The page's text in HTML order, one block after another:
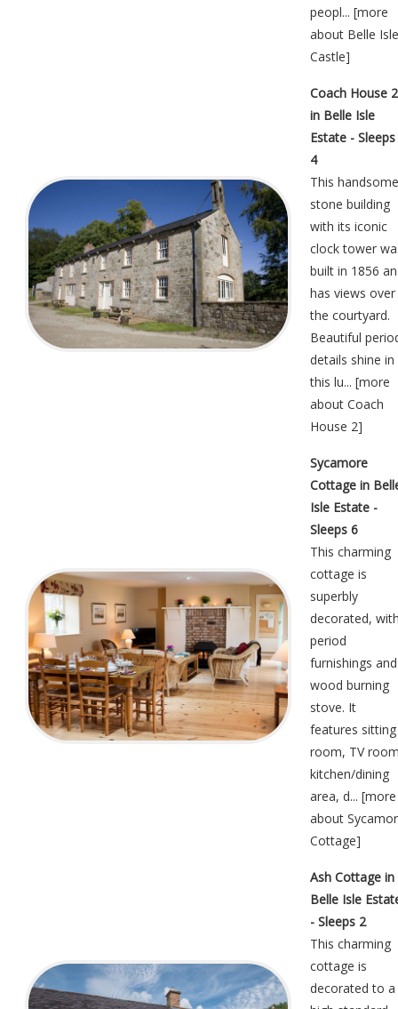
peopl... [more
about Belle Isle
Castle]
Coach House 2
in Belle Isle
Estate - Sleeps
4
This handsome
stone building
with its iconic
clock tower
built in 1856
has views over
the courtyard.
Beautiful
details shine in
this lu... [more
about Coach
House 2]
Sycamore
Cottage in
Isle Estate -
Sleeps 6
This charming
cottage is
superbly
decorated,
period
furnishings and
wood burning
stove. It
features sitting
room, TV
kitchen/dining
area, d... [more
about
Cottage]
Ash Cottage in
Belle Isle
- Sleeps 2
This charming
cottage is
decorated to a